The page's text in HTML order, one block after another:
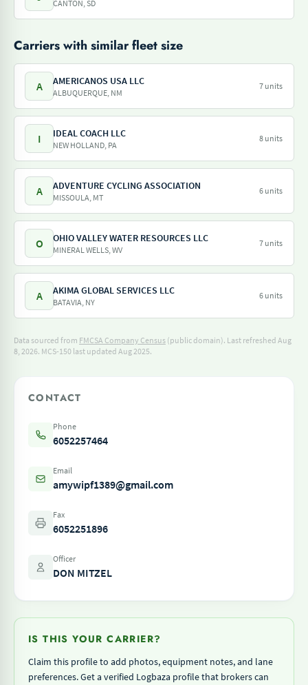
CANTON, SD
Carriers with similar fleet size
A AMERICANOS USA LLC
ALBUQUERQUE, NM
7 units
I IDEAL COACH LLC
NEW HOLLAND, PA
8 units
A ADVENTURE CYCLING ASSOCIATION
MISSOULA, MT
6 units
O OHIO VALLEY WATER RESOURCES LLC
MINERAL WELLS, WV
7 units
A AKIMA GLOBAL SERVICES LLC
BATAVIA, NY
6 units
Data sourced from FMCSA Company Census (public domain). Last refreshed Aug
8, 2026. MCS-150 last updated Aug 2025.
CONTACT
Phone
6052257464
Email
amywipf1389@gmail.com
Fax
6052251896
Officer
DON MITZEL
IS THIS YOUR CARRIER?
Claim this profile to add photos, equipment notes, and lane
preferences. Get a verified Logbaza profile that brokers can